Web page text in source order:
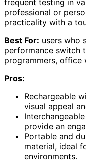
professional or
practicality with a
Best For: users who
performance switch
programmers, office
Pros:
Rechargeable
visual appeal
provide an
Portable and
material, ideal
environments.